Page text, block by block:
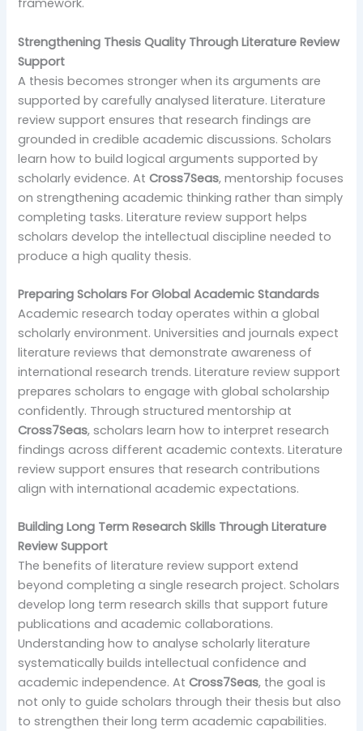
framework.
Strengthening Thesis Quality Through Literature Review
Support
A thesis becomes stronger when its arguments are
supported by carefully analysed literature. Literature
review support ensures that research findings are
grounded in credible academic discussions. Scholars
learn how to build logical arguments supported by
scholarly evidence. AtCross7Seas, mentorship focuses
on strengthening academic thinking rather than simply
completing tasks. Literature review support helps
scholars develop the intellectual discipline needed to
produce a high quality thesis.
Preparing Scholars For Global Academic Standards
Academic research today operates within a global
scholarly environment. Universities and journals expect
literature reviews that demonstrate awareness of
international research trends. Literature review support
prepares scholars to engage with global scholarship
confidently. Through structured mentorship at
Cross7Seas, scholars learn how to interpret research
findings across different academic contexts. Literature
review support ensures that research contributions
align with international academic expectations.
Building Long Term Research Skills Through Literature
Review Support
The benefits of literature review support extend
beyond completing a single research project. Scholars
develop long term research skills that support future
publications and academic collaborations.
Understanding how to analyse scholarly literature
systematically builds intellectual confidence and
academic independence. AtCross7Seas, the goal is
not only to guide scholars through their thesis but also
to strengthen their long term academic capabilities.